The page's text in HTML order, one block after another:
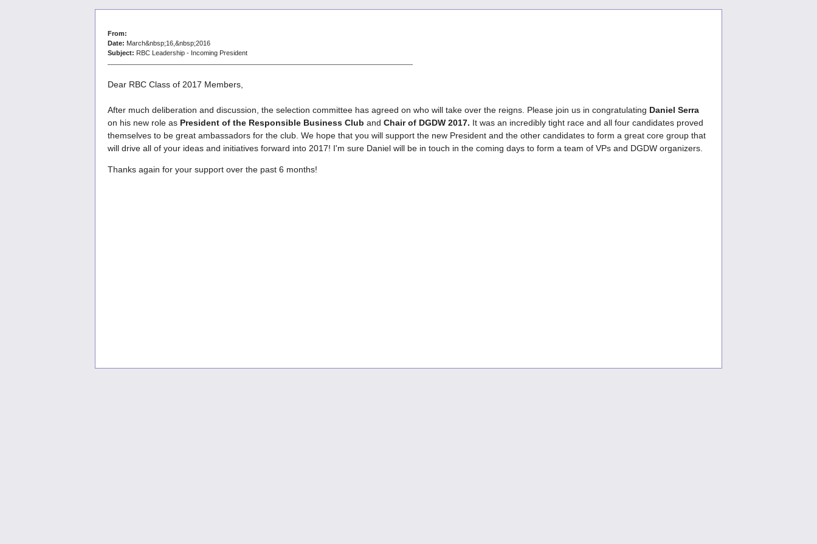
From:
Date: March&nbsp;16,&nbsp;2016
Subject: RBC Leadership - Incoming President
Dear RBC Class of 2017 Members,
After much deliberation and discussion, the selection committee has agreed on who will take over the reigns. Please join us in congratulating Daniel Serra
on his new role as President of the Responsible Business Club and Chair of DGDW 2017. It was an incredibly tight race and all four candidates proved
themselves to be great ambassadors for the club. We hope that you will support the new President and the other candidates to form a great core group that
will drive all of your ideas and initiatives forward into 2017! I'm sure Daniel will be in touch in the coming days to form a team of VPs and DGDW organizers.
Thanks again for your support over the past 6 months!